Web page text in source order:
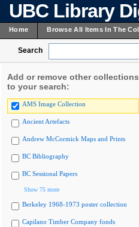
UBC Library
Home Browse All Items In The
Search
Add or remove other collections
to your search:
AMS Image Collection
Ancient Artefacts
Andrew McCormick Maps and Prints
BC Bibliography
BC Sessional Papers
Show 75 more
Berkeley 1968-1973 poster collection
Capilano Timber Company fonds